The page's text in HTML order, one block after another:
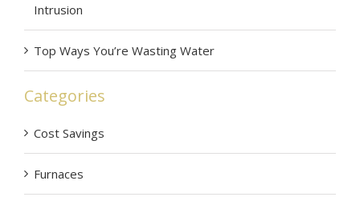
Intrusion
Top Ways You’re Wasting Water
Categories
Cost Savings
Furnaces